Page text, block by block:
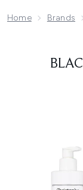
Home Brands